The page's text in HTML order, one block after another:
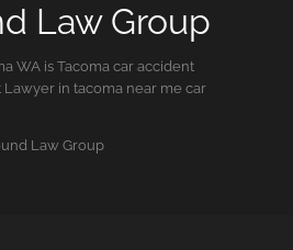
Law Group
WA is Tacoma car accident
in tacoma near me car
Law Group